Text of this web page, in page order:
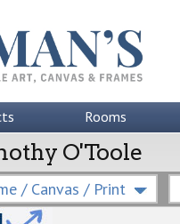
Rooms
O'Toole
/ Canvas / Print